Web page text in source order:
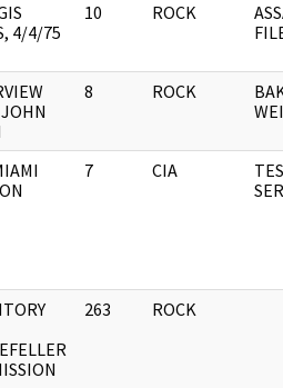
4/4/75
10 ROCK
8 ROCK
7 CIA
263 ROCK